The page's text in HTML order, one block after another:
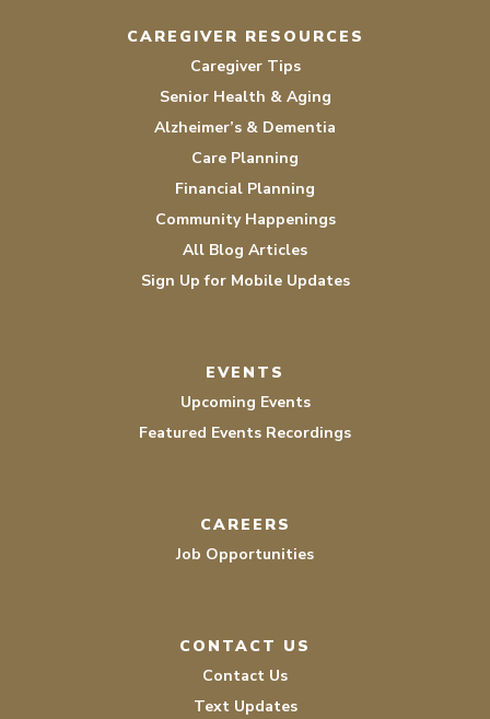
CAREGIVER RESOURCES
Caregiver Tips
Senior Health & Aging
Alzheimer’s & Dementia
Care Planning
Financial Planning
Community Happenings
All Blog Articles
Sign Up for Mobile Updates
EVENTS
Upcoming Events
Featured Events Recordings
CAREERS
Job Opportunities
CONTACT US
Contact Us
Text Updates